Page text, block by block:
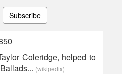
Subscribe
Coleridge, helped to
(wikipedia)